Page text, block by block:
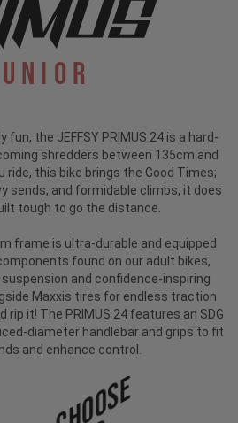
the JEFFSY PRIMUS 24 is a hard-
shredders between 135cm and
ride, this bike brings the Good Times;
sends, and formidable climbs, it does
tough to go the distance.
frame is ultra-durable and equipped
found on our adult bikes,
and confidence-inspiring
Maxxis tires for endless traction
rip it! The PRIMUS 24 features an SDG
diameter handlebar and grips to fit
and enhance control.